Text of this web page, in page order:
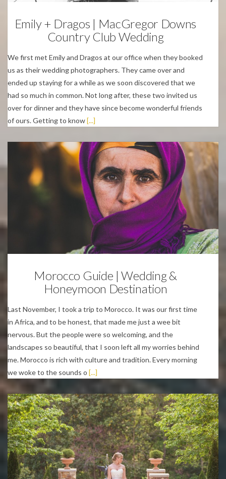
Emily + Dragos | MacGregor Downs
Country Club Wedding
We first met Emily and Dragos at our office when they booked
us as their wedding photographers. They came over and
ended up staying for a while as we soon discovered that we
had so much in common. Not long after, these two invited us
over for dinner and they have since become wonderful friends
of ours. Getting to know[...]
Personal
Morocco Guide | Wedding &
Honeymoon Destination
Last November, I took a trip to Morocco. It was our first time
in Africa, and to be honest, that made me just a wee bit
nervous. But the people were so welcoming, and the
landscapes so beautiful, that I soon left all my worries behind
me. Morocco is rich with culture and tradition. Every morning
we woke to the sounds o [...]